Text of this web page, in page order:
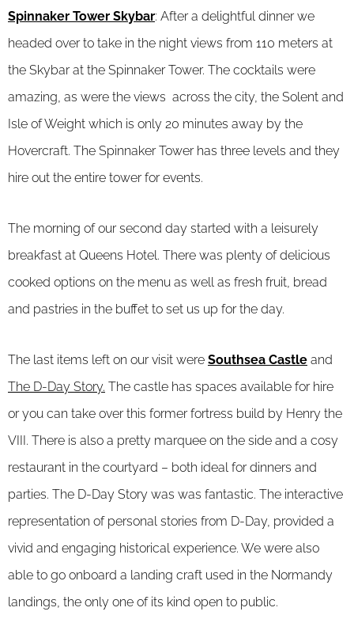
Spinnaker Tower Skybar: After a delightful dinner we
headed over to take in the night views from 110 meters at
the Skybar at the Spinnaker Tower. The cocktails were
amazing, as were the views across the city, the Solent and
Isle of Weight which is only 20 minutes away by the
Hovercraft. The Spinnaker Tower has three levels and they
hire out the entire tower for events.
The morning of our second day started with a leisurely
breakfast at Queens Hotel. There was plenty of delicious
cooked options on the menu as well as fresh fruit, bread
and pastries in the buffet to set us up for the day.
The last items left on our visit were Southsea Castle and
The D-Day Story. The castle has spaces available for hire
or you can take over this former fortress build by Henry the
VIII. There is also a pretty marquee on the side and a cosy
restaurant in the courtyard – both ideal for dinners and
parties. The D-Day Story was was fantastic. The interactive
representation of personal stories from D-Day, provided a
vivid and engaging historical experience. We were also
able to go onboard a landing craft used in the Normandy
landings, the only one of its kind open to public.